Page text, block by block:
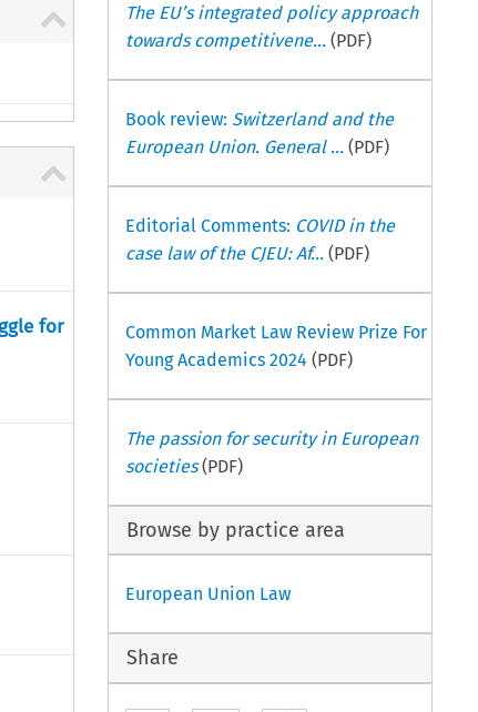
for
The EU’s integrated policy approach
towards competitivene...(PDF)
Book review: Switzerland and the
European Union. General ...(PDF)
Editorial Comments: COVID in the
case law of the CJEU: Af...(PDF)
Common Market Law Review Prize For
Young Academics 2024 (PDF)
The passion for security in European
societies(PDF)
Browse by practice area
European Union Law
Share